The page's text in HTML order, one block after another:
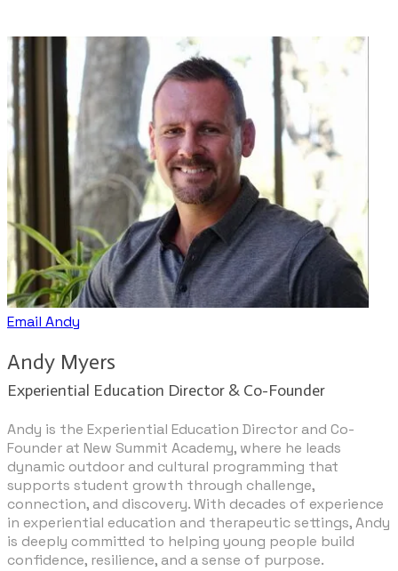
Email Andy
​​Andy Myers
Experiential Education Director & Co-Founder
Andy is the Experiential Education Director and Co-
Founder at New Summit Academy, where he leads
dynamic outdoor and cultural programming that
supports student growth through challenge,
connection, and discovery. With decades of experience
in experiential education and therapeutic settings, Andy
is deeply committed to helping young people build
confidence, resilience, and a sense of purpose.